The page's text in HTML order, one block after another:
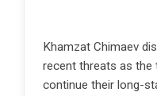
Khamzat Chimaev
recent threats as the
continue their long-